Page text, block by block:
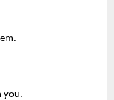
you.